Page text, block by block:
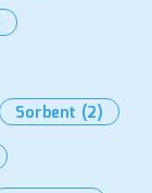
Sorbent (2)